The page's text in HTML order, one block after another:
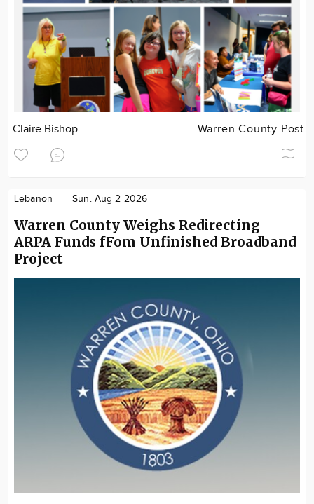
Claire Bishop Warren County Post
Lebanon Sun. Aug 2 2026
Warren County Weighs Redirecting
ARPA Funds fFom Unfinished Broadband
Project